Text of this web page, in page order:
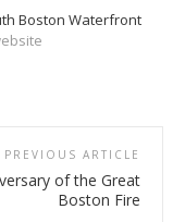
Boston Waterfront
PREVIOUS ARTICLE
of the Great
Boston Fire